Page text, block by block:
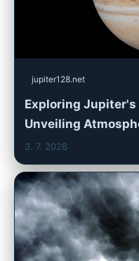
jupiter128.net
Exploring Jupiter's
Unveiling
3. 7. 2026